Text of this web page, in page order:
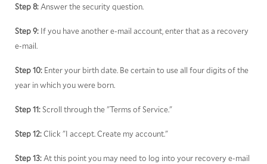
Step 8:Answer the security question.
Step 9:If you have another e-mail account, enter that as a recovery
e-mail.
Step 10:Enter your birth date. Be certain to use all four digits of the
year in which you were born.
Step 11:Scroll through the "Terms of Service."
Step 12:Click "I accept. Create my account."
Step 13:At this point you may need to log into your recovery e-mail